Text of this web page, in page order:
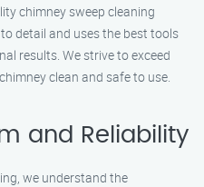
chimney sweep cleaning
detail and uses the best tools
results. We strive to exceed
clean and safe to use.
and Reliability
we understand the